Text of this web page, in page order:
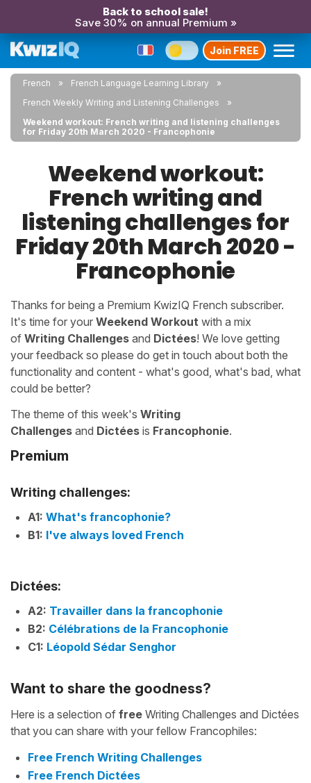
Back to school sale!
Save 30% on annual Premium »
Join FREE
French
French Language Learning Library
French Weekly Writing and Listening Challenges
Weekend workout: French writing and listening challenges
for Friday 20th March 2020 - Francophonie
Weekend workout:
French writing and
listening challenges for
Friday 20th March 2020 -
Francophonie
Thanks for being a Premium KwizIQ French subscriber.
It's time for your Weekend Workout with a mix
of Writing Challenges and Dictées! We love getting
your feedback so please do get in touch about both the
functionality and content - what's good, what's bad, what
could be better?
The theme of this week's Writing
Challenges and Dictées is Francophonie.
Premium
Writing challenges:
A1: What's francophonie?
B1: I've always loved French
Dictées:
A2: Travailler dans la francophonie
B2: Célébrations de la Francophonie
C1: Léopold Sédar Senghor
Want to share the goodness?
Here is a selection of free Writing Challenges and Dictées
that you can share with your fellow Francophiles:
Free French Writing Challenges
Free French Dictées